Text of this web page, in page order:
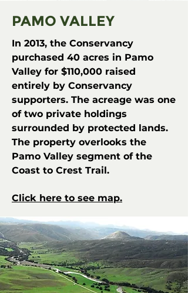
PAMO VALLEY
In 2013, the Conservancy
purchased 40 acres in Pamo
Valley for $110,000 raised
entirely by Conservancy
supporters. The acreage was one
of two private holdings
surrounded by protected lands.
The property overlooks the
Pamo Valley segment of the
Coast to Crest Trail.
Click here to see map.